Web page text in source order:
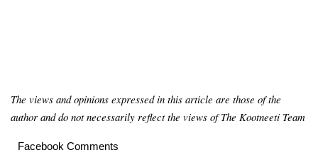
The views and opinions expressed in this article are those of the
author and do not necessarily reflect the views of The Kootneeti Team
Facebook Comments